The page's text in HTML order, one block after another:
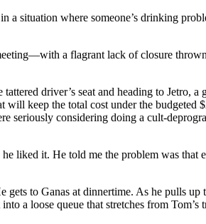
situation where someone’s drinking
a flagrant lack of closure
driver’s seat and heading to Jetro,
keep the total cost under the budgeted
seriously considering doing a cult-
liked it. He told me the problem was
to Ganas at dinnertime. As he pulls
a loose queue that stretches from